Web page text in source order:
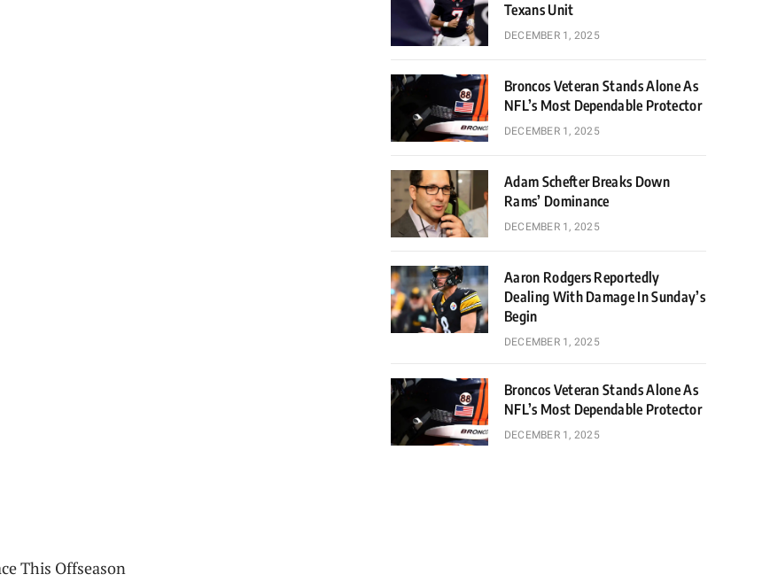
Texans Unit
DECEMBER 1, 2025
Broncos Veteran Stands Alone As
NFL’s Most Dependable Protector
DECEMBER 1, 2025
Adam Schefter Breaks Down
Rams’ Dominance
DECEMBER 1, 2025
Aaron Rodgers Reportedly
Dealing With Damage In Sunday’s
Begin
DECEMBER 1, 2025
Broncos Veteran Stands Alone As
NFL’s Most Dependable Protector
DECEMBER 1, 2025